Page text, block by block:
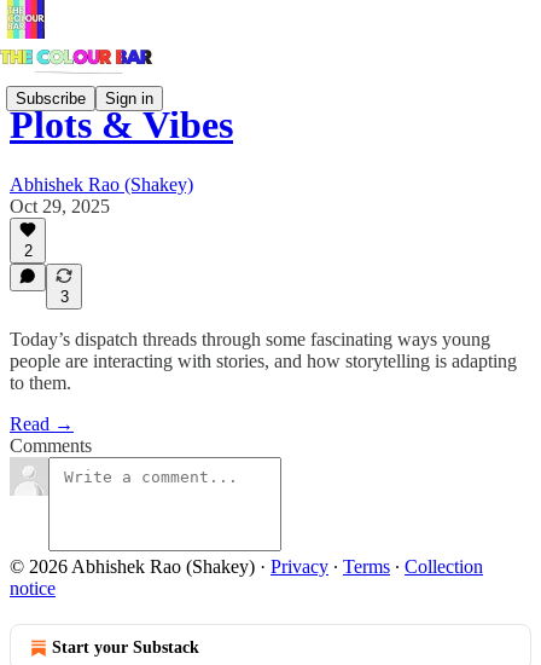
Subscribe Sign in
Plots & Vibes
Abhishek Rao (Shakey)
Oct 29, 2025
2
3
Today’s dispatch threads through some fascinating ways young
people are interacting with stories, and how storytelling is adapting
to them.
Read →
Comments
© 2026 Abhishek Rao (Shakey) · Privacy ∙ Terms ∙ Collection
notice
Start your Substack